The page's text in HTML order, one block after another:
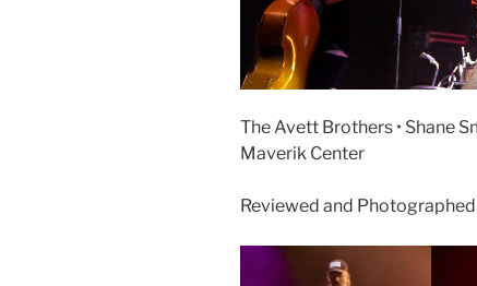
The Avett Brothers • Shane
Maverik Center
Reviewed and